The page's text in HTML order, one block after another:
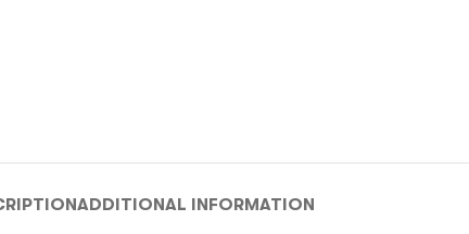
ADDITIONAL INFORMATION